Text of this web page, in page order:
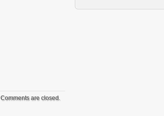
Comments are closed.